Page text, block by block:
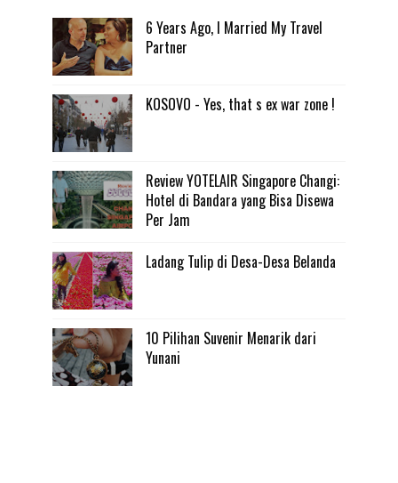
6 Years Ago, I Married My Travel
Partner
KOSOVO - Yes, that s ex war zone !
Review YOTELAIR Singapore Changi:
Hotel di Bandara yang Bisa Disewa
Per Jam
Ladang Tulip di Desa-Desa Belanda
10 Pilihan Suvenir Menarik dari
Yunani